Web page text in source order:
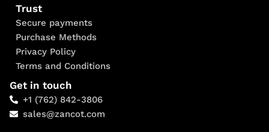
Trust
Secure payments
Purchase Methods
Privacy Policy
Terms and Conditions
Get in touch
+1 (762) 842-3806
sales@zancot.com